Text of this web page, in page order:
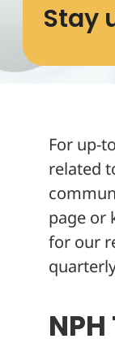
Your
About
Stay
For up-
related
page or
for our